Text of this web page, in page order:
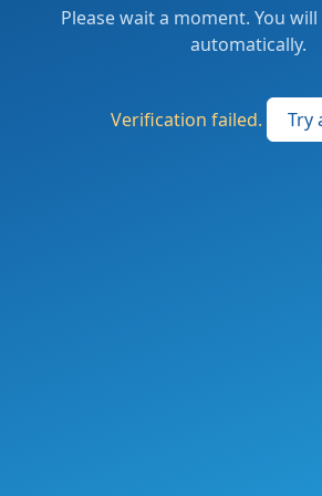
Please wait a moment. You
automatically.
Verification failed. Try